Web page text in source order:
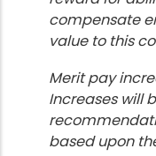
compensate
value to this
Merit pay
Increases will
based upon